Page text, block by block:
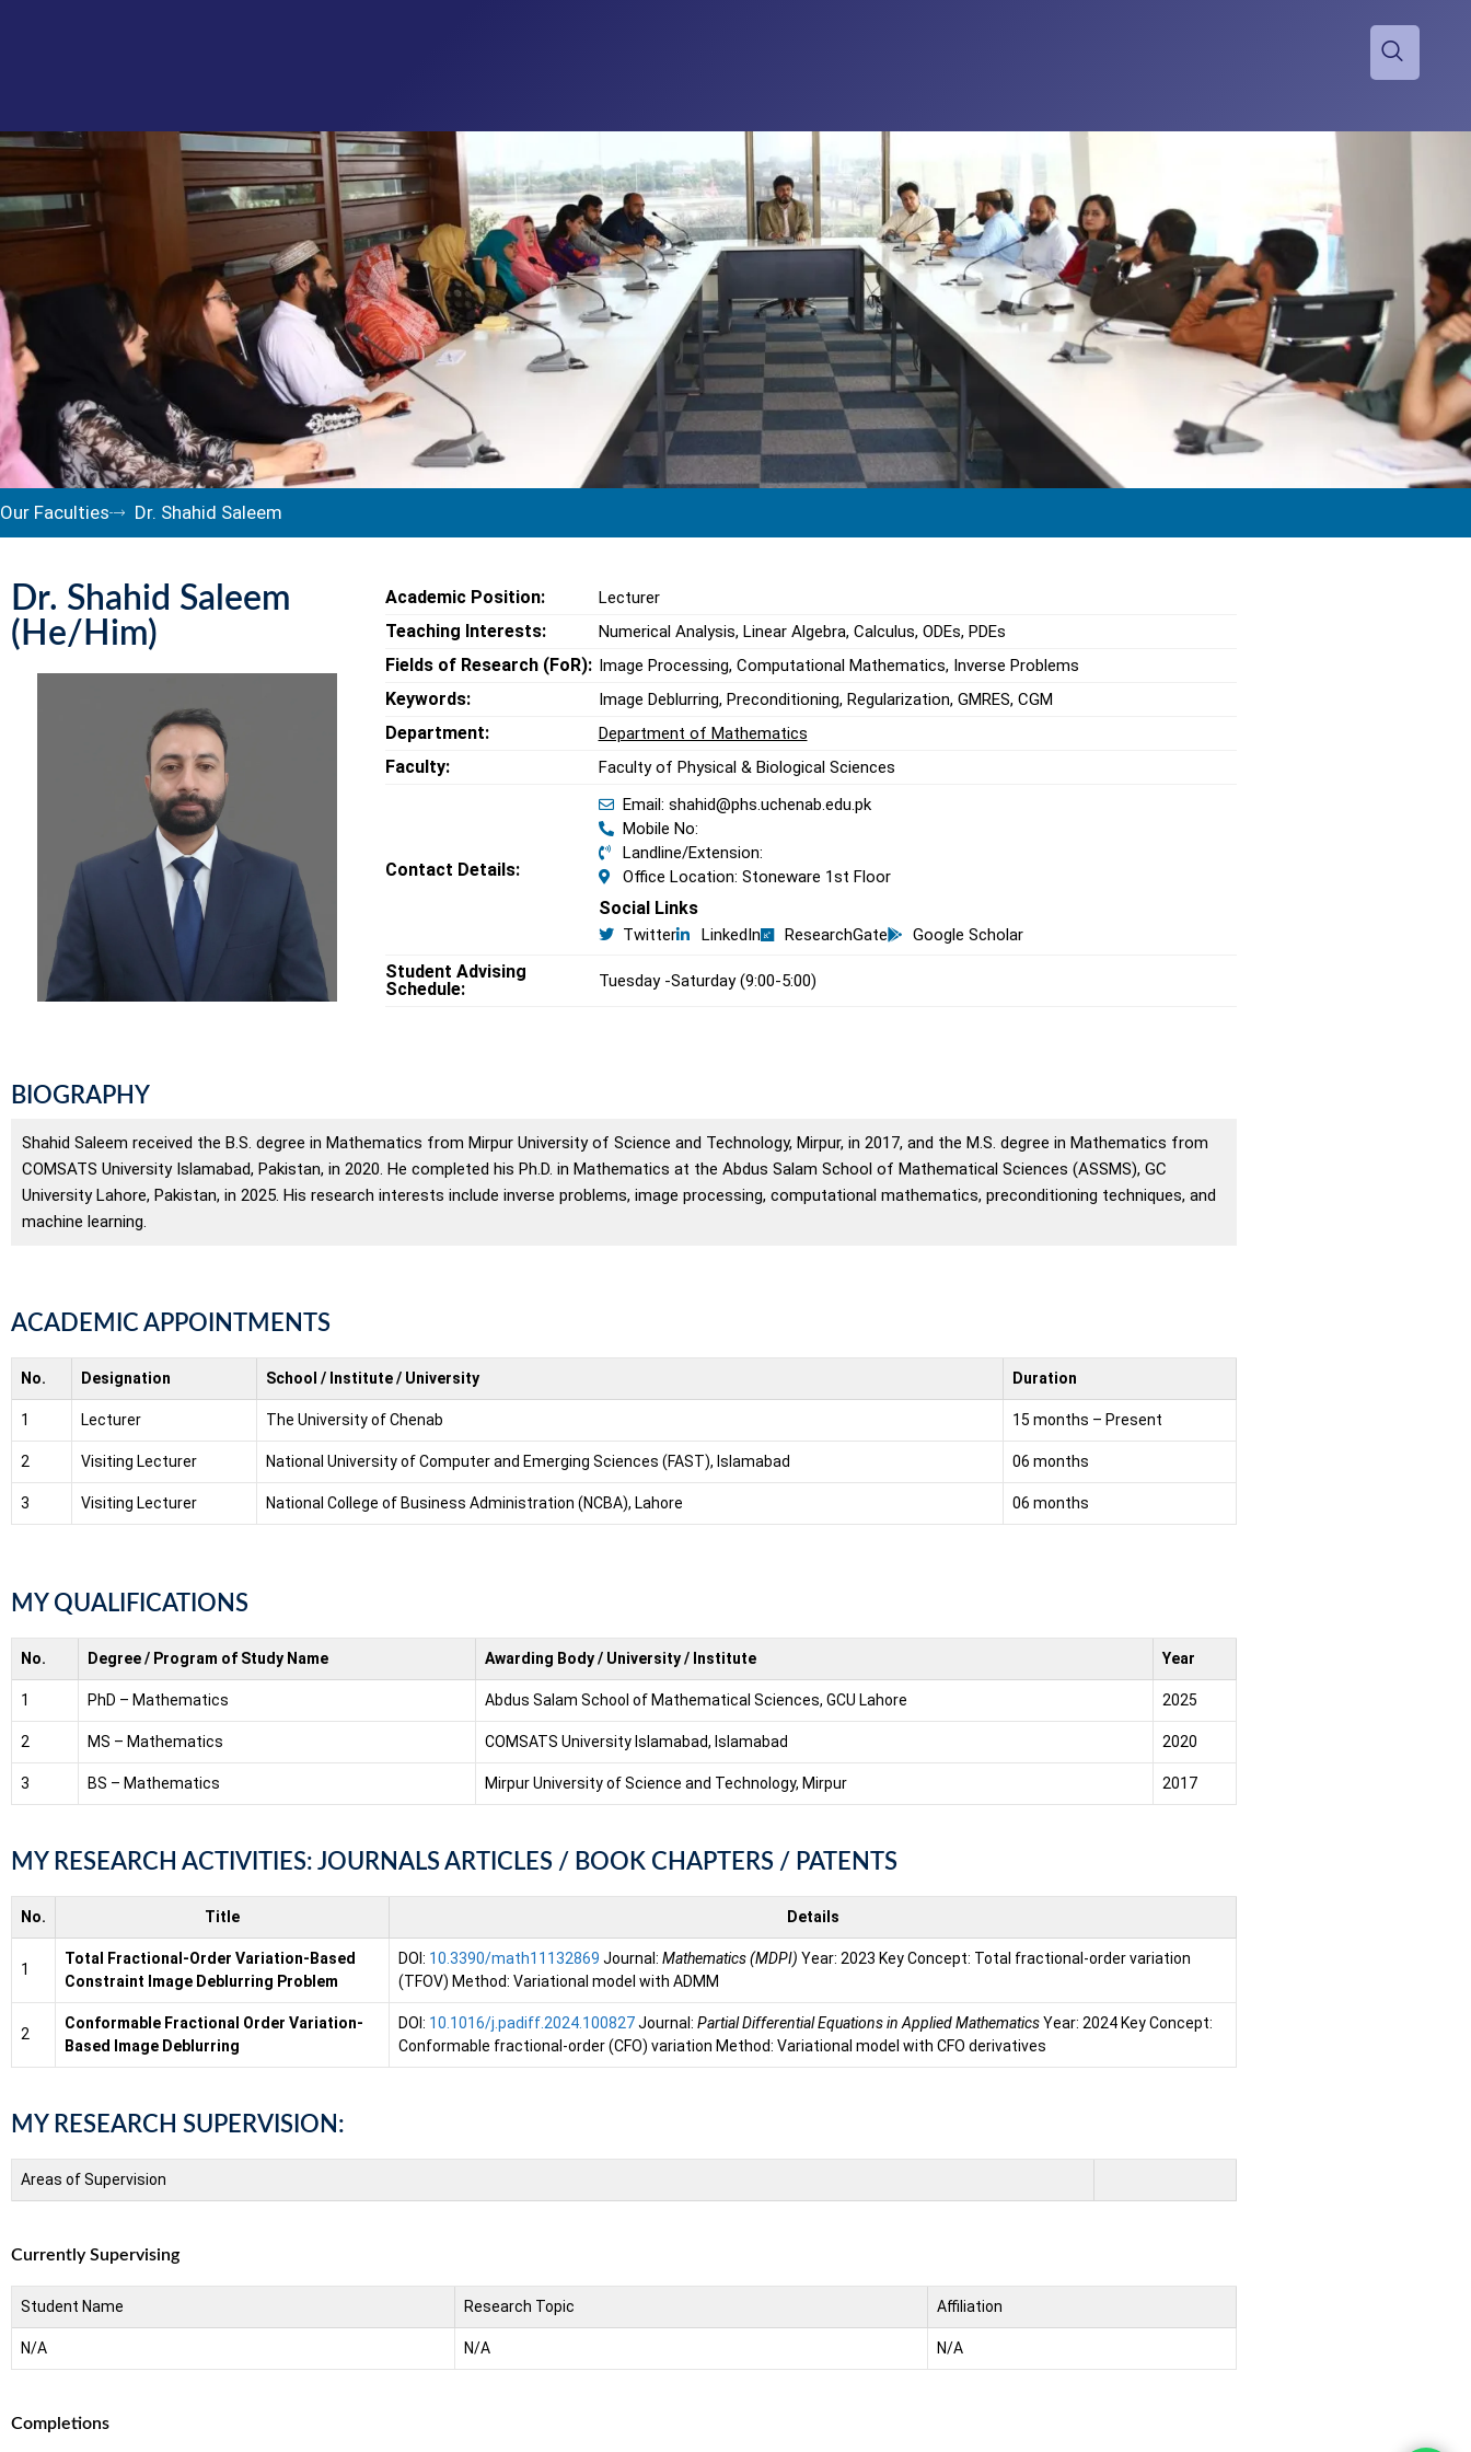
Our Faculties Dr. Shahid Saleem
Dr. Shahid Saleem
(He/Him)
Academic Position: Lecturer
Teaching Interests: Numerical Analysis, Linear Algebra, Calculus, ODEs, PDEs
Fields of Research (FoR): Image Processing, Computational Mathematics, Inverse Problems
Keywords: Image Deblurring, Preconditioning, Regularization, GMRES, CGM
Department: Department of Mathematics
Faculty: Faculty of Physical & Biological Sciences
Contact Details:
Email: shahid@phs.uchenab.edu.pk
Mobile No:
Landline/Extension:
Office Location: Stoneware 1st Floor
Social Links
Twitter LinkedIn ResearchGate Google Scholar
Student Advising
Schedule:
Tuesday -Saturday (9:00-5:00)
BIOGRAPHY
Shahid Saleem received the B.S. degree in Mathematics from Mirpur University of Science and Technology, Mirpur, in 2017, and the M.S. degree in Mathematics from
COMSATS University Islamabad, Pakistan, in 2020. He completed his Ph.D. in Mathematics at the Abdus Salam School of Mathematical Sciences (ASSMS), GC
University Lahore, Pakistan, in 2025. His research interests include inverse problems, image processing, computational mathematics, preconditioning techniques, and
machine learning.
ACADEMIC APPOINTMENTS
No. Designation School / Institute / University Duration
1 Lecturer The University of Chenab 15 months – Present
2 Visiting Lecturer National University of Computer and Emerging Sciences (FAST), Islamabad 06 months
3 Visiting Lecturer National College of Business Administration (NCBA), Lahore 06 months
MY QUALIFICATIONS
No. Degree / Program of Study Name Awarding Body / University / Institute Year
1 PhD – Mathematics Abdus Salam School of Mathematical Sciences, GCU Lahore 2025
2 MS – Mathematics COMSATS University Islamabad, Islamabad 2020
3 BS – Mathematics Mirpur University of Science and Technology, Mirpur 2017
MY RESEARCH ACTIVITIES: JOURNALS ARTICLES / BOOK CHAPTERS / PATENTS
No. Title Details
1
Total Fractional-Order Variation-Based
Constraint Image Deblurring Problem
DOI: 10.3390/math11132869 Journal: Mathematics (MDPI) Year: 2023 Key Concept: Total fractional-order variation
(TFOV) Method: Variational model with ADMM
2
Conformable Fractional Order Variation-
Based Image Deblurring
DOI: 10.1016/j.padiff.2024.100827Journal: Partial Differential Equations in Applied MathematicsYear: 2024 Key Concept:
Conformable fractional-order (CFO) variation Method: Variational model with CFO derivatives
MY RESEARCH SUPERVISION:
Areas of Supervision
Currently Supervising
Student Name Research Topic Affiliation
N/A N/A N/A
Completions